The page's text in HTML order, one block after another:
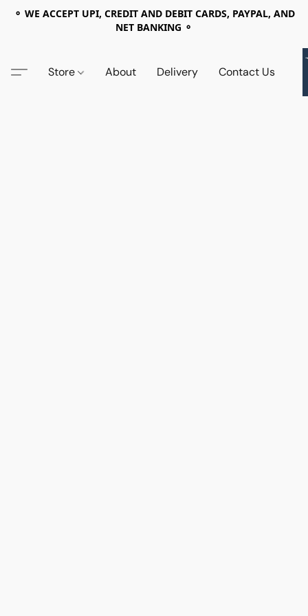
⚬ WE ACCEPT UPI, CREDIT AND DEBIT CARDS, PAYPAL, AND
NET BANKING ⚬
Store About Delivery Contact Us